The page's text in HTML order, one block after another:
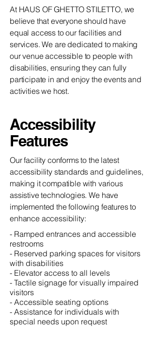
At HAUS OF GHETTO STILETTO, we
believe that everyone should have
equal access to our facilities and
services. We are dedicated to making
our venue accessible to people with
disabilities, ensuring they can fully
participate in and enjoy the events and
activities we host.
Accessibility
Features
Our facility conforms to the latest
accessibility standards and guidelines,
making it compatible with various
assistive technologies. We have
implemented the following features to
enhance accessibility:
- Ramped entrances and accessible
restrooms
- Reserved parking spaces for visitors
with disabilities
- Elevator access to all levels
- Tactile signage for visually impaired
visitors
- Accessible seating options
- Assistance for individuals with
special needs upon request